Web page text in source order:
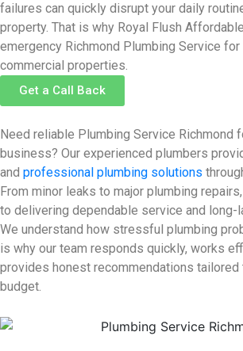
failures can quickly disrupt your daily
property. That is why Royal Flush
emergency Richmond Plumbing Service
commercial properties.
Get a Call Back
Need reliable Plumbing Service Richmond
business? Our experienced plumbers
and professional plumbing solutions
From minor leaks to major plumbing
to delivering dependable service and long-
We understand how stressful plumbing
is why our team responds quickly, works
provides honest recommendations tailored
budget.